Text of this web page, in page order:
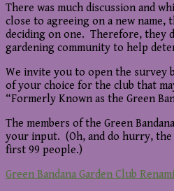
There was much discussion and
close to agreeing on a new
deciding on one. Therefore, they
gardening community to help
We invite you to open the survey
of your choice for the club that
“Formerly Known as the Green
The members of the Green
your input. (Oh, and do hurry,
first 99 people.)
Green Bandana Garden Club